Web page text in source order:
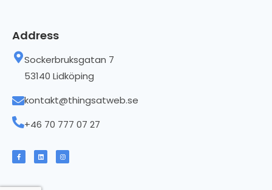
Address
Sockerbruksgatan 7
53140 Lidköping
kontakt@thingsatweb.se
+46 70 777 07 27